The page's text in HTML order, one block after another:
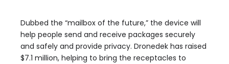
Dubbed the “mailbox of the future,” the device will
help people send and receive packages securely
and safely and provide privacy. Dronedek has raised
$7.1 million, helping to bring the receptacles to